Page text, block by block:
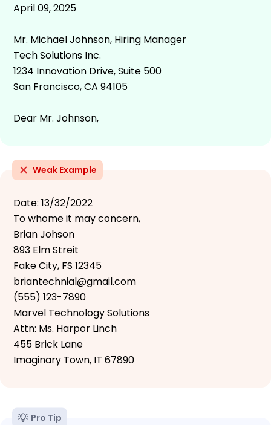
April 09, 2025
Mr. Michael Johnson, Hiring Manager
Tech Solutions Inc.
1234 Innovation Drive, Suite 500
San Francisco, CA 94105
Dear Mr. Johnson,
Weak Example
Date: 13/32/2022
To whome it may concern,
Brian Johson
893 Elm Streit
Fake City, FS 12345
briantechnial@gmail.com
(555) 123-7890
Marvel Technology Solutions
Attn: Ms. Harpor Linch
455 Brick Lane
Imaginary Town, IT 67890
Pro Tip